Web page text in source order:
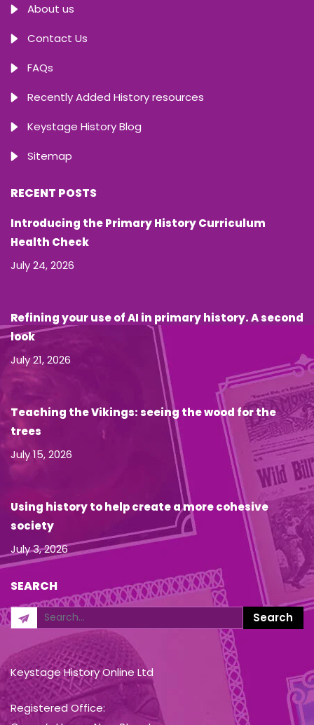
About us
Contact Us
FAQs
Recently Added History resources
Keystage History Blog
Sitemap
RECENT POSTS
Introducing the Primary History Curriculum
Health Check
July 24, 2026
Refining your use of AI in primary history. A second
look
July 21, 2026
Teaching the Vikings: seeing the wood for the
trees
July 15, 2026
Using history to help create a more cohesive
society
July 3, 2026
SEARCH
Keystage History Online Ltd
Registered Office: